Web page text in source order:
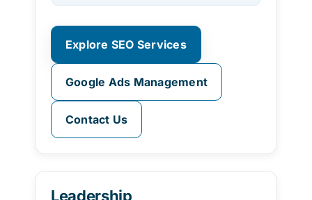
Explore SEO Services
Google Ads Management
Contact Us
Leadership